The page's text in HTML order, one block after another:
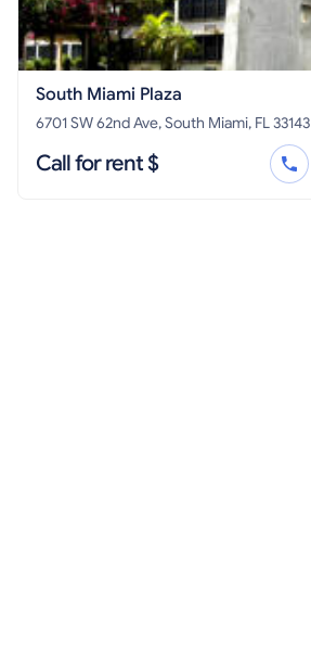
South Miami Plaza
6701 SW 62nd Ave, South Miami, FL 33143
Call for rent $